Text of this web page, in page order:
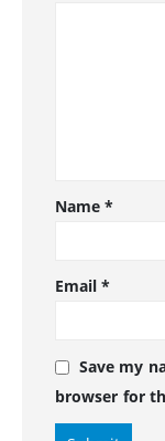
Name*
Email*
Save my
browser for